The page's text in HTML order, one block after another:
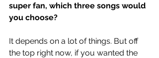
super fan, which three songs would
you choose?
It depends on a lot of things. But off
the top right now, if you wanted the